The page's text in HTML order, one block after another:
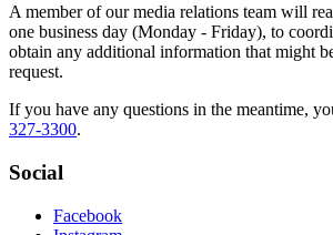
A member of our media relations team will
one business day (Monday - Friday), to
obtain any additional information that might
request.
If you have any questions in the meantime,
327-3300.
Social
Facebook